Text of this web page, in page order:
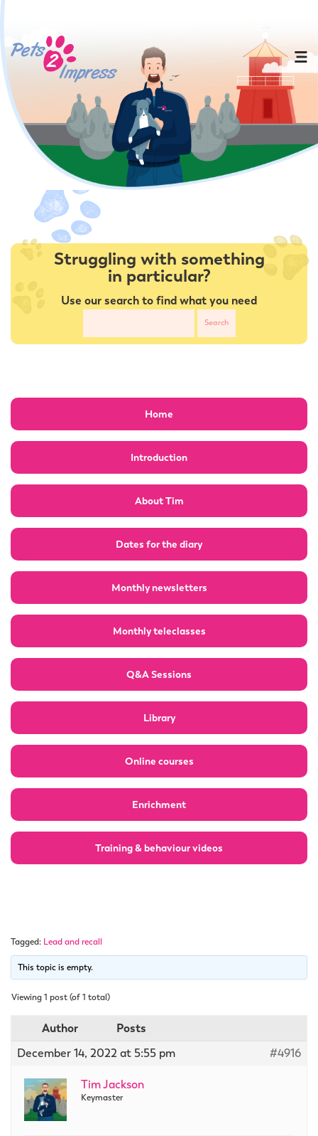
Struggling with something
in particular?
Use our search to find what you need
Home
Introduction
About Tim
Dates for the diary
Monthly newsletters
Monthly teleclasses
Q&A Sessions
Library
Online courses
Enrichment
Training & behaviour videos
Tagged: Lead and recall
This topic is empty.
Viewing 1 post (of 1 total)
Author
Posts
December 14, 2022 at 5:55 pm
#4916
Tim Jackson
Keymaster